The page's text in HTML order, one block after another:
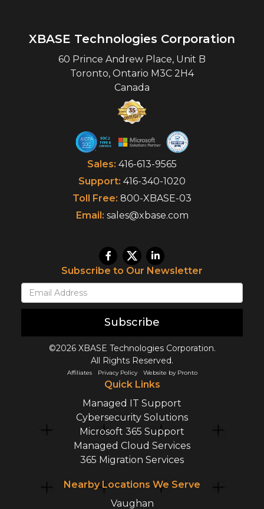
XBASE Technologies Corporation
60 Prince Andrew Place, Unit B
Toronto, Ontario M3C 2H4
Canada
Sales: 416-613-9565
Support: 416-340-1020
Toll Free: 800-XBASE-03
Email: sales@xbase.com
Subscribe to Our Newsletter
Subscribe
©2026 XBASE Technologies Corporation.
All Rights Reserved.
Affiliates Privacy Policy Website by Pronto
Quick Links
Managed IT Support
Cybersecurity Solutions
Microsoft 365 Support
Managed Cloud Services
365 Migration Services
Nearby Locations We Serve
Vaughan